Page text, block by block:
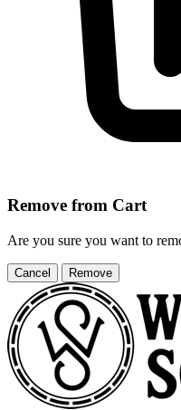
Remove from Cart
Are you sure you want to
Cancel Remove